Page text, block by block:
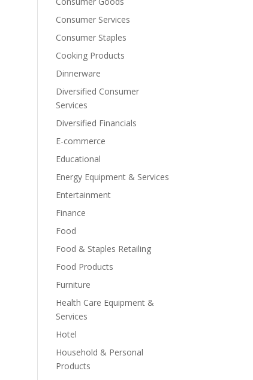
Consumer Services
Consumer Staples
Cooking Products
Dinnerware
Diversified Consumer
Services
Diversified Financials
E-commerce
Educational
Energy Equipment & Services
Entertainment
Finance
Food
Food & Staples Retailing
Food Products
Furniture
Health Care Equipment &
Services
Hotel
Household & Personal
Products